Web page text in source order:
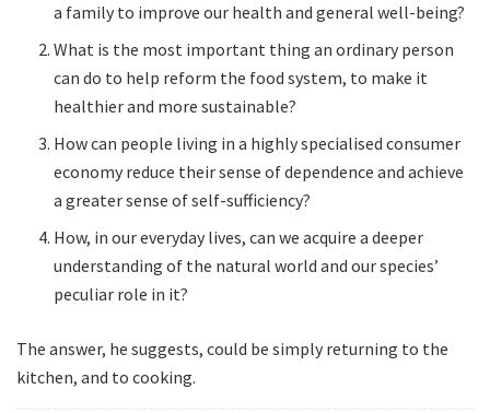
a family to improve our health and general well-being?
What is the most important thing an ordinary person
can do to help reform the food system, to make it
healthier and more sustainable?
How can people living in a highly specialised consumer
economy reduce their sense of dependence and achieve
a greater sense of self-sufficiency?
How, in our everyday lives, can we acquire a deeper
understanding of the natural world and our species’
peculiar role in it?
The answer, he suggests, could be simply returning to the
kitchen, and to cooking.